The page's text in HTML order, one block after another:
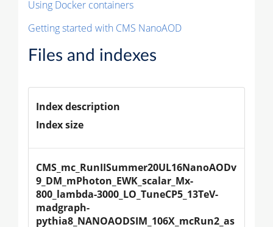
Using Docker containers
Getting started with CMS NanoAOD
Files and indexes
Index description
Index size
CMS_mc_RunIISummer20UL16NanoAODv
9_DM_mPhoton_EWK_scalar_Mx-
800_lambda-3000_LO_TuneCP5_13TeV-
madgraph-
pythia8_NANOAODSIM_106X_mcRun2_as